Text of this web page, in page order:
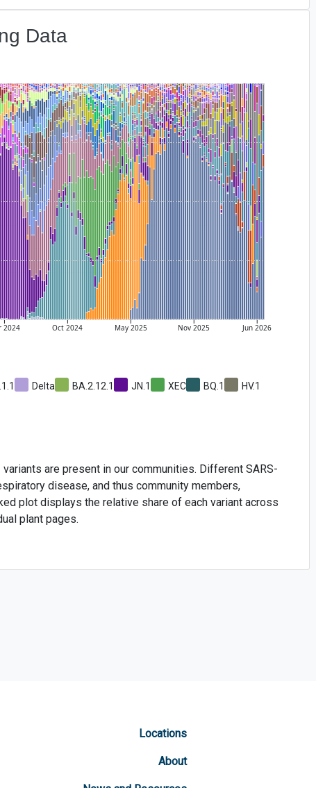
Data
2024 Oct
2024 May
2025 Nov
2025 Jun
2026
Delta BA.2.12.1 JN.1 XEC BQ.1
HV.1
are present in our communities. Different SARS-
disease, and thus community members,
plot displays the relative share of each variant across
plant pages.
Locations
About